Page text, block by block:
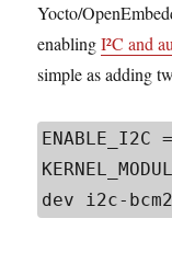
Yocto/
enablingI²C and
simple as adding
ENABLE_I2C
dev i2c-